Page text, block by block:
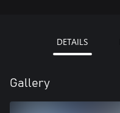
DETAILS
Gallery